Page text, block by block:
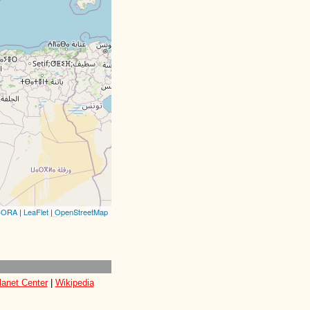
| LeaFlet | OpenStreetMap
Center| Wikipedia